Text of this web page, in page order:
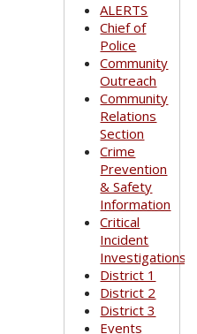
ALERTS
Chief of
Police
Community
Outreach
Community
Relations
Section
Crime
Prevention
& Safety
Information
Critical
Incident
Investigations
District 1
District 2
District 3
Events